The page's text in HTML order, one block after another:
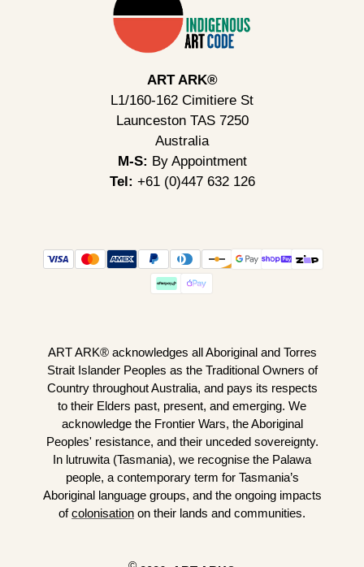
ART ARK®
L1/160-162 Cimitiere St
Launceston TAS 7250
Australia
M-S: By Appointment
Tel: +61 (0)447 632 126
ART ARK® acknowledges all Aboriginal and Torres
Strait Islander Peoples as the Traditional Owners of
Country throughout Australia, and pays its respects
to their Elders past, present, and emerging. We
acknowledge the Frontier Wars, the Aboriginal
Peoples' resistance, and their unceded sovereignty.
In lutruwita (Tasmania), we recognise the Palawa
people, a contemporary term for Tasmania’s
Aboriginal language groups, and the ongoing impacts
ofcolonisation on their lands and communities.